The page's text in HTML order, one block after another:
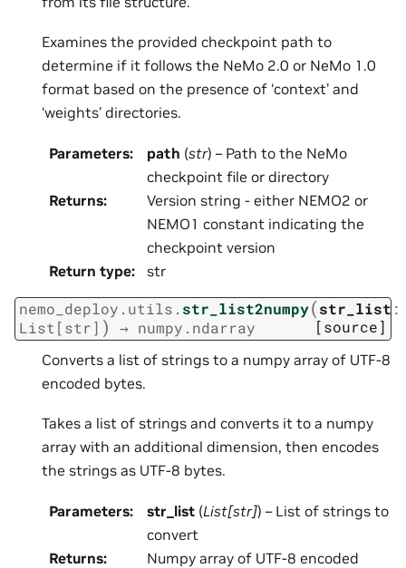
Examines the provided checkpoint path to
determine if it follows the NeMo 2.0 or NeMo 1.0
format based on the presence of ‘context’ and
‘weights’ directories.
Parameters: path (str) – Path to the NeMo
checkpoint file or directory
Returns:
Version string - either NEMO2 or
NEMO1 constant indicating the
checkpoint version
Return type: str
nemo_deploy.utils. str_list2numpy(str_list :
List[str] ) → numpy.ndarray [source]
Converts a list of strings to a numpy array of UTF-8
encoded bytes.
Takes a list of strings and converts it to a numpy
array with an additional dimension, then encodes
the strings as UTF-8 bytes.
Parameters: str_list (List[str]) – List of strings to
convert
Returns:
Numpy array of UTF-8 encoded